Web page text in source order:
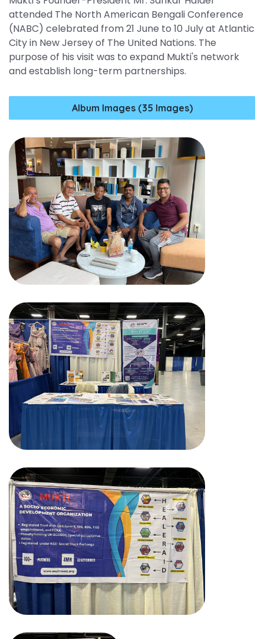
attended The North American Bengali Conference
(NABC) celebrated from 21 June to 10 July at Atlantic
City in New Jersey of The United Nations. The
purpose of his visit was to expand Mukti's network
and establish long-term partnerships.
Album Images (35 Images)